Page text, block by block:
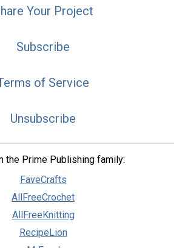
Your Project
Subscribe
of Service
Unsubscribe
the Prime Publishing family:
FaveCrafts
AllFreeCrochet
AllFreeKnitting
RecipeLion